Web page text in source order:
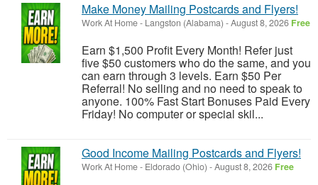
Make Money Mailing Postcards and Flyers!
Work At Home- Langston (Alabama) -August 8, 2026 Free
Earn $1,500 Profit Every Month! Refer just
five $50 customers who do the same, and you
can earn through 3 levels. Earn $50 Per
Referral! No selling and no need to speak to
anyone. 100% Fast Start Bonuses Paid Every
Friday! No computer or special skil...
Good Income Mailing Postcards and Flyers!
Work At Home- Eldorado (Ohio) -August 8, 2026 Free